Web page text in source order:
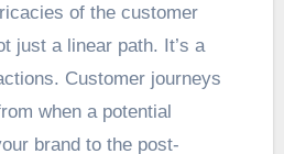
of the customer
just a linear path. It’s a
Customer journeys
when a potential
brand to the post-